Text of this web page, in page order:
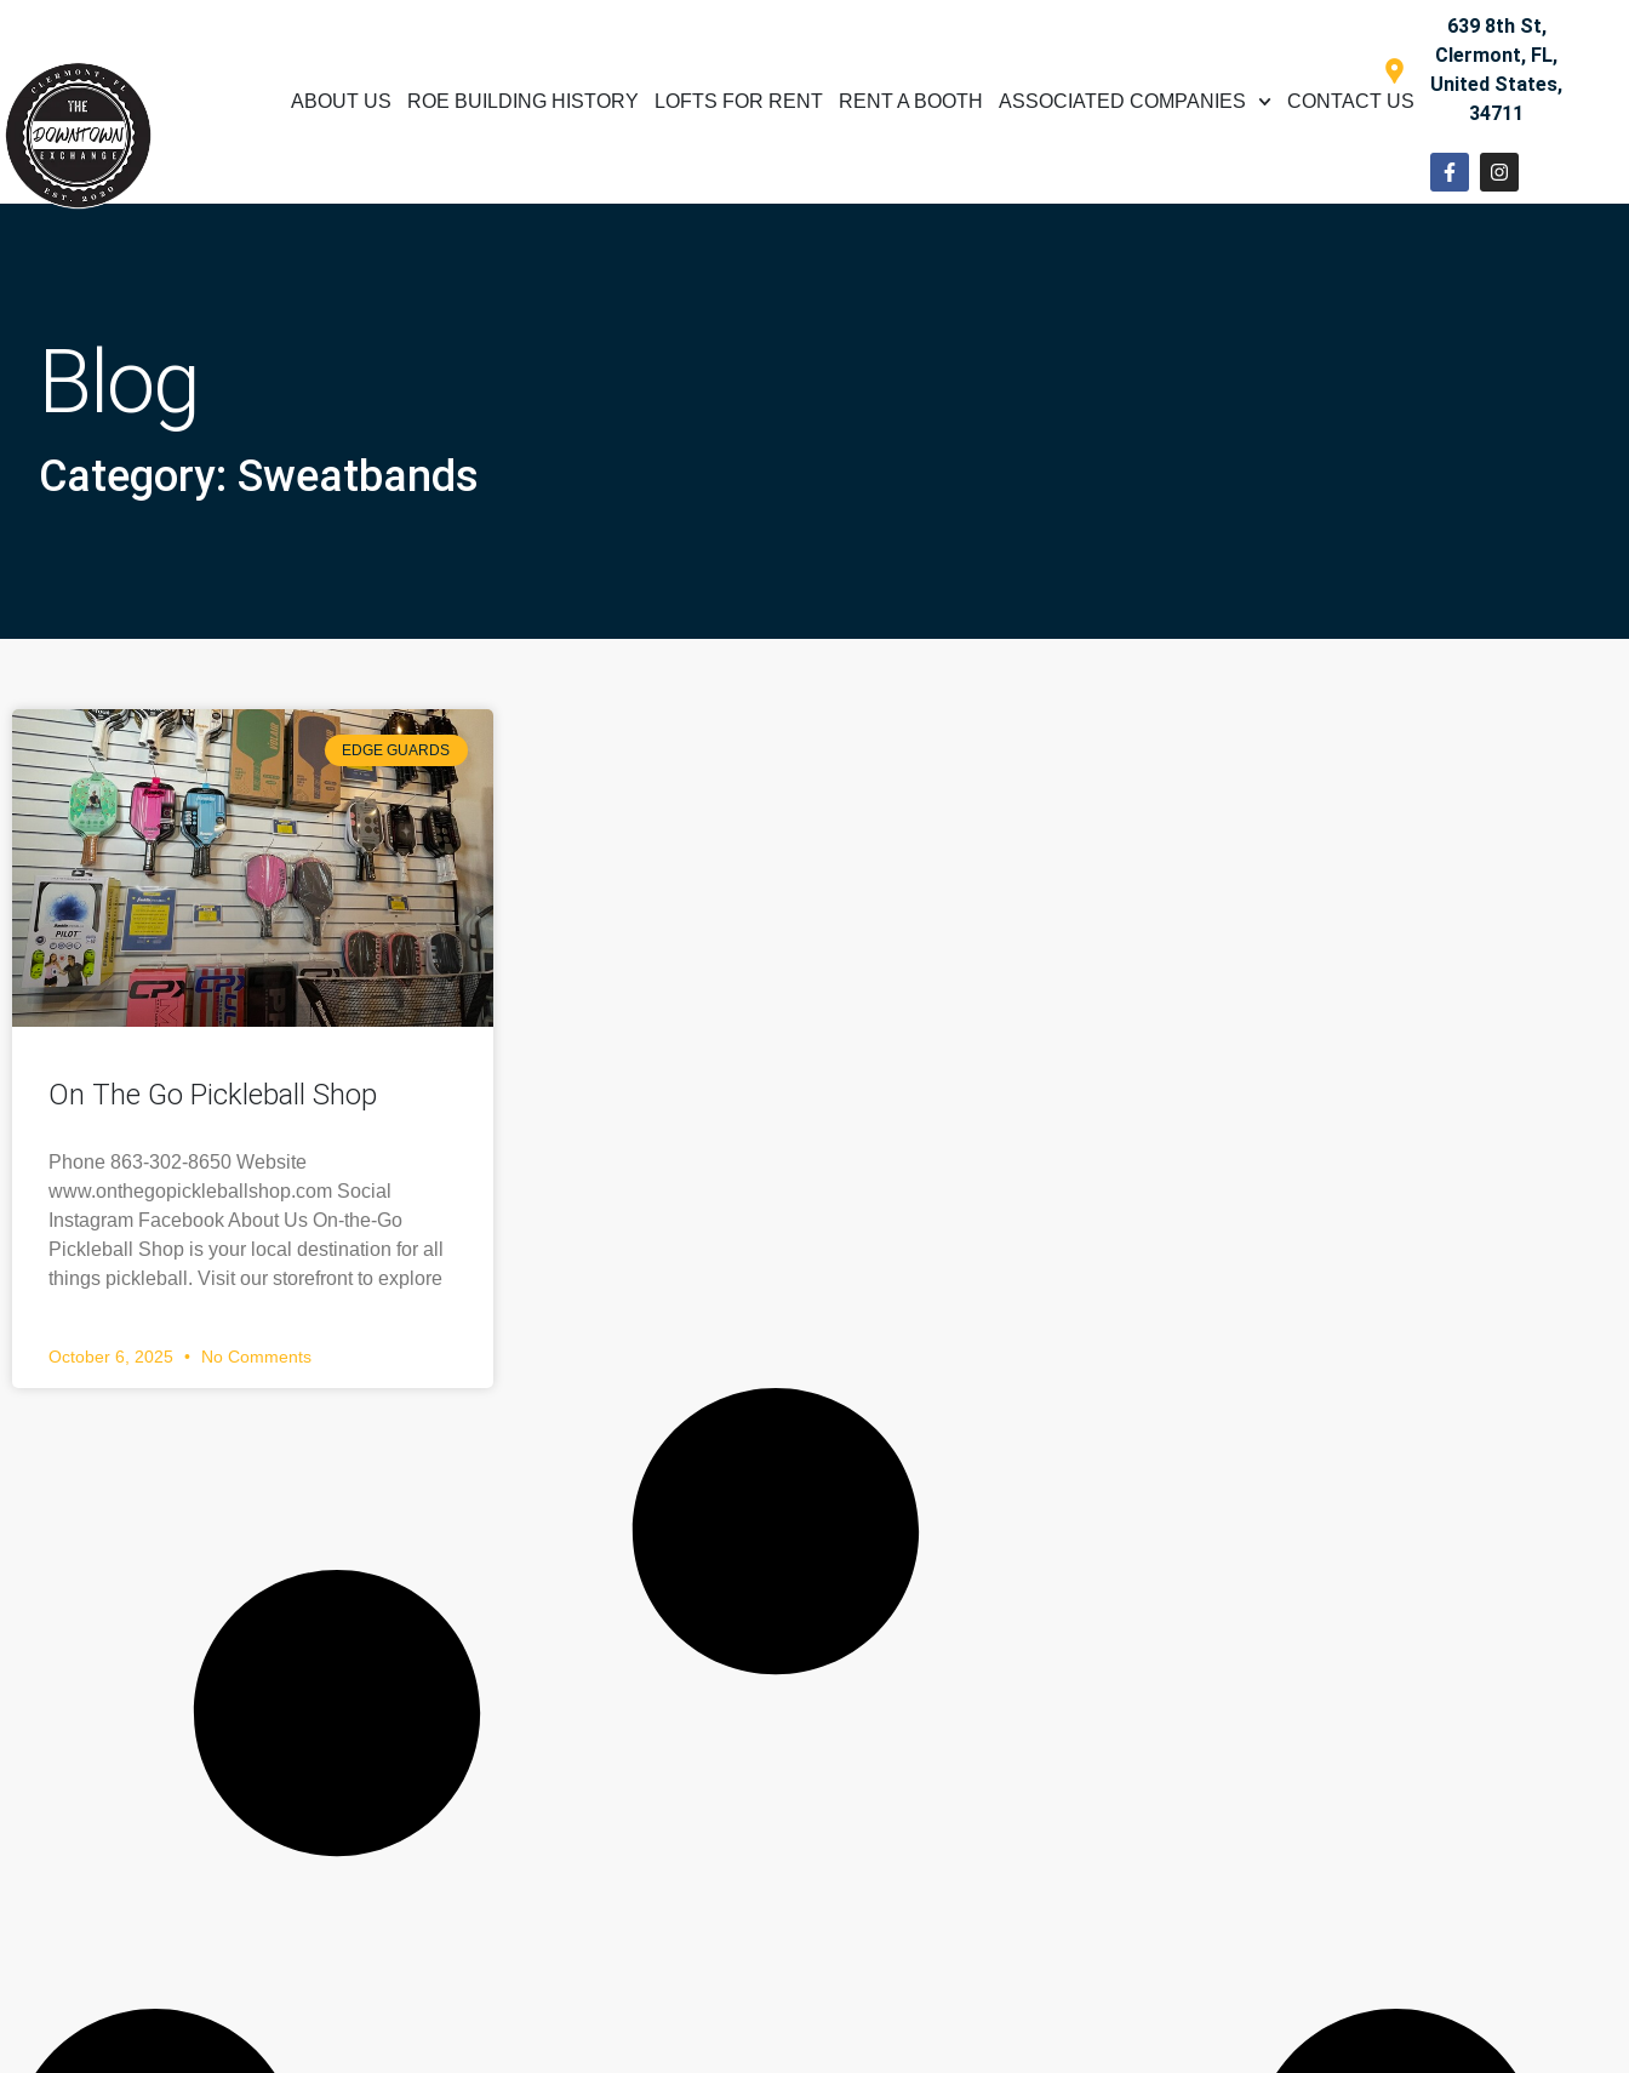
ABOUT US ROE BUILDING HISTORY LOFTS FOR RENT RENT A BOOTH ASSOCIATED COMPANIES CONTACT US
639 8th St,
Clermont, FL,
United States,
34711
Blog
Category: Sweatbands
EDGE GUARDS
On The Go Pickleball Shop
Phone 863-302-8650 Website
www.onthegopickleballshop.com Social
Instagram Facebook About Us On-the-Go
Pickleball Shop is your local destination for all
things pickleball. Visit our storefront to explore
October 6, 2025 No Comments